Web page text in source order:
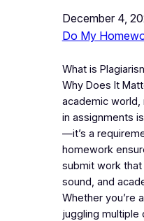
December 4,
Do My
What is
Why Does It
academic world,
in assignments
—it’s a
homework
submit work that
sound, and
Whether you’re
juggling multiple